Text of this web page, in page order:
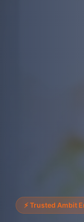
⚡ Trusted Ambit